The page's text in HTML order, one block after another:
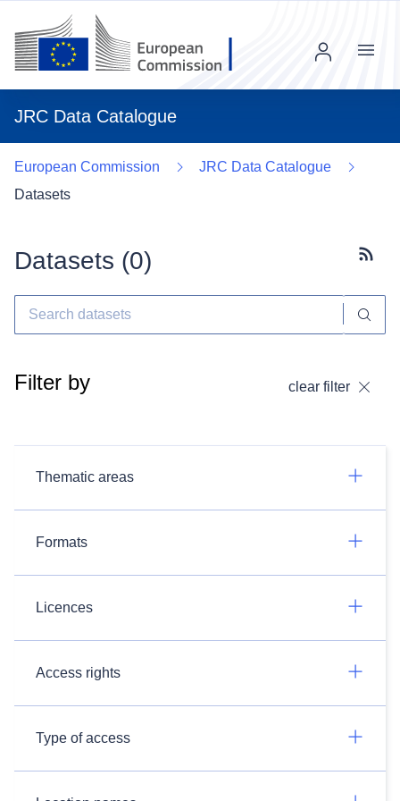
JRC Data Catalogue
Menu
European Commission
JRC Data Catalogue
Datasets
Datasets (0)
Filter by clear filter
Thematic areas
Formats
Licences
Access rights
Type of access